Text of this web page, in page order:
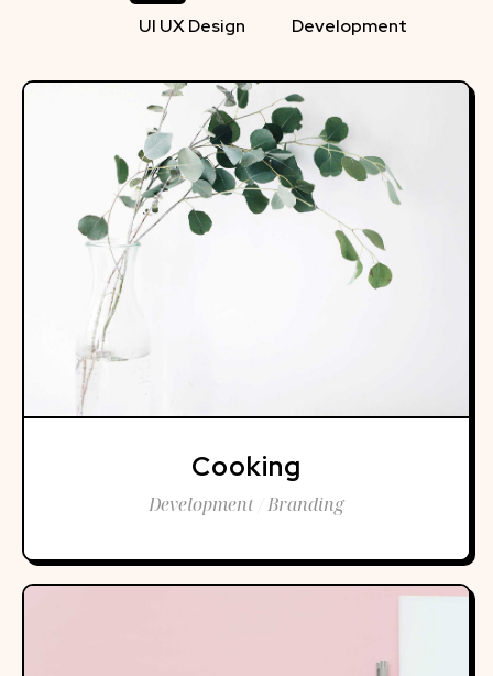
UI UX Design Development
Cooking
Development / Branding